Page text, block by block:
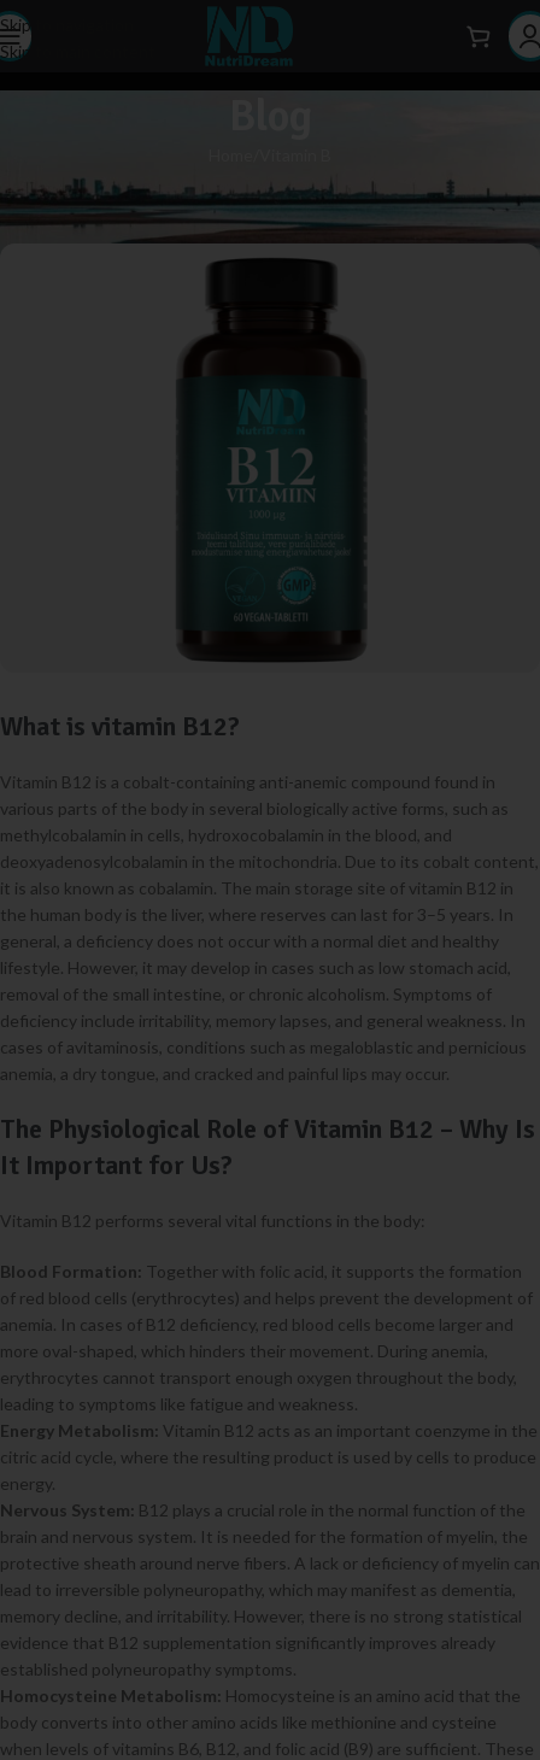
Skip to navigation
Skip to main content
What is vitamin B12?
What is vitamin B12?
Vitamin B12 is a cobalt-containing anti-anemic compound found in
various parts of the body in several biologically active forms, such as
methylcobalamin in cells, hydroxocobalamin in the blood, and
deoxyadenosylcobalamin in the mitochondria. Due to its cobalt content,
it is also known as cobalamin. The main storage site of vitamin B12 in
the human body is the liver, where reserves can last for 3–5 years. In
general, a deficiency does not occur with a normal diet and healthy
lifestyle. However, it may develop in cases such as low stomach acid,
removal of the small intestine, or chronic alcoholism. Symptoms of
deficiency include irritability, memory lapses, and general weakness. In
cases of avitaminosis, conditions such as megaloblastic and pernicious
anemia, a dry tongue, and cracked and painful lips may occur.
The Physiological Role of Vitamin B12 – Why Is
It Important for Us?
Vitamin B12 performs several vital functions in the body:
Blood Formation: Together with folic acid, it supports the formation
of red blood cells (erythrocytes) and helps prevent the development of
anemia. In cases of B12 deficiency, red blood cells become larger and
more oval-shaped, which hinders their movement. During anemia,
erythrocytes cannot transport enough oxygen throughout the body,
leading to symptoms like fatigue and weakness.
Energy Metabolism: Vitamin B12 acts as an important coenzyme in the
citric acid cycle, where the resulting product is used by cells to produce
energy.
Nervous System: B12 plays a crucial role in the normal function of the
brain and nervous system. It is needed for the formation of myelin, the
protective sheath around nerve fibers. A lack or deficiency of myelin can
lead to irreversible polyneuropathy, which may manifest as dementia,
memory decline, and irritability. However, there is no strong statistical
evidence that B12 supplementation significantly improves already
established polyneuropathy symptoms.
Homocysteine Metabolism: Homocysteine is an amino acid that the
body converts into other amino acids like methionine and cysteine
when levels of vitamins B6, B12, and folic acid (B9) are sufficient. These